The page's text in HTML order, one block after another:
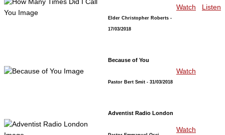
Elder Christopher Roberts -
17/03/2018
Watch Listen
Because of You
Pastor Bert Smit - 31/03/2018
Watch
Adventist Radio London
Watch